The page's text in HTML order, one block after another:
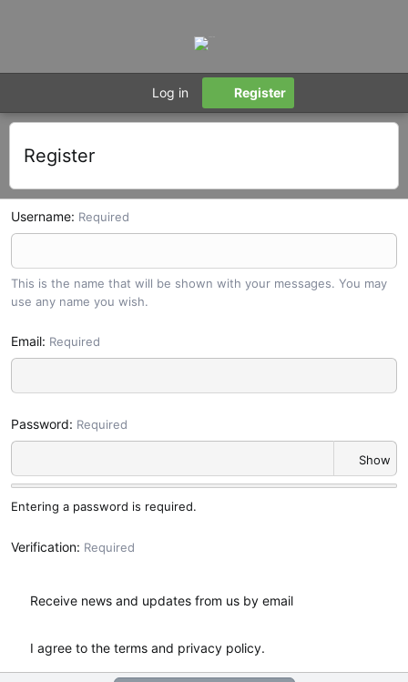
Log in Register
Register
Username Required
This is the name that will be shown with your messages. You may
use any name you wish.
Email Required
Password Required
Show
Entering a password is required.
Verification Required
Receive news and updates from us by email
I agree to the terms and privacy policy.